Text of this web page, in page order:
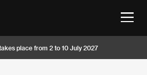
place from 2 to 10 July 2027